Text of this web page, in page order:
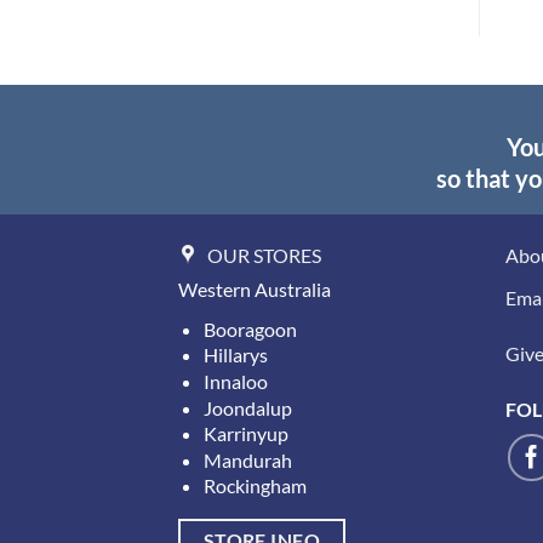
so that
OUR STORES
Western Australia
Booragoon
Hillarys
Innaloo
Joondalup
Karrinyup
Mandurah
Rockingham
Give